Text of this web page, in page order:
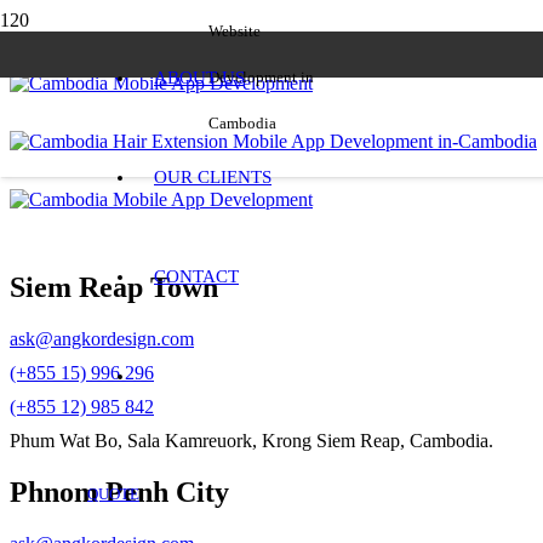
Website
Development in
Cambodia
ABOUT US
OUR CLIENTS
CONTACT
QUOTE
Siem Reap Town
ask@angkordesign.com
(+855 15) 996 296
(+855 12) 985 842
Phum Wat Bo, Sala Kamreuork, Krong Siem Reap, Cambodia.
Phnom Penh City